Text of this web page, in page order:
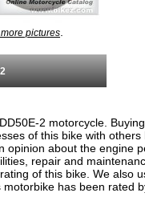
pictures
2 motorcycle.
of this bike with others
opinion about the engine
repair and
of this bike. We also
motorbike has been rated